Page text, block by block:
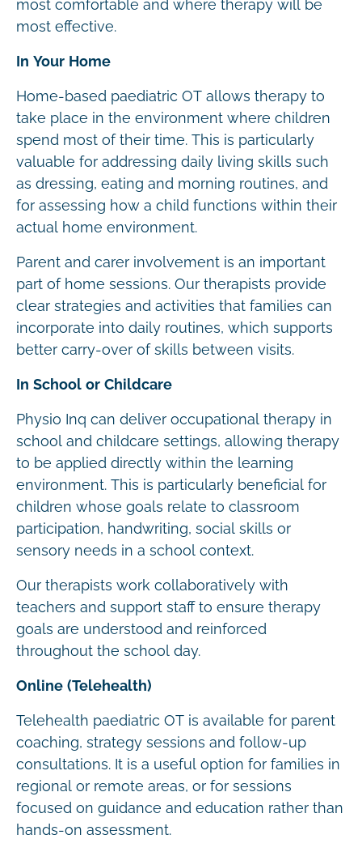
most comfortable and where therapy will be
most effective.
In Your Home
Home-based paediatric OT allows therapy to
take place in the environment where children
spend most of their time. This is particularly
valuable for addressing daily living skills such
as dressing, eating and morning routines, and
for assessing how a child functions within their
actual home environment.
Parent and carer involvement is an important
part of home sessions. Our therapists provide
clear strategies and activities that families can
incorporate into daily routines, which supports
better carry-over of skills between visits.
In School or Childcare
Physio Inq can deliver occupational therapy in
school and childcare settings, allowing therapy
to be applied directly within the learning
environment. This is particularly beneficial for
children whose goals relate to classroom
participation, handwriting, social skills or
sensory needs in a school context.
Our therapists work collaboratively with
teachers and support staff to ensure therapy
goals are understood and reinforced
throughout the school day.
Online (Telehealth)
Telehealth paediatric OT is available for parent
coaching, strategy sessions and follow-up
consultations. It is a useful option for families in
regional or remote areas, or for sessions
focused on guidance and education rather than
hands-on assessment.